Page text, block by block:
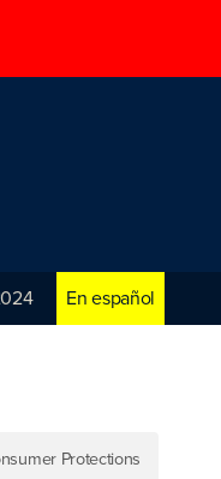
En español
Protections